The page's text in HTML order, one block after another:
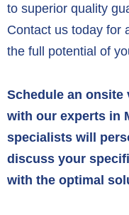
to superior quality
Contact us today for
the full potential of
Schedule an onsite
with our experts in
specialists will
discuss your
with the optimal